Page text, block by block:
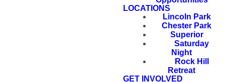
LOCATIONS
Lincoln Park
Chester Park
Superior
Saturday
Night
Rock Hill
Retreat
GET INVOLVED